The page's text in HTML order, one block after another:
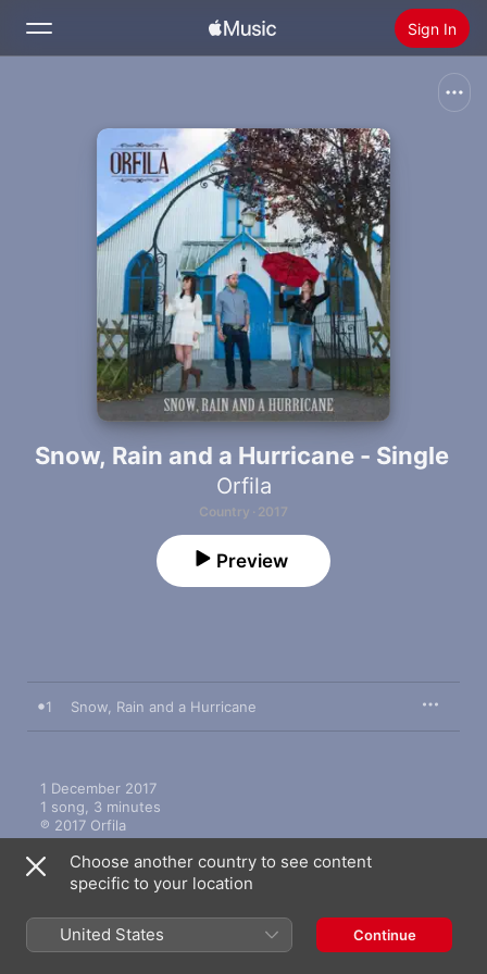
Sign In
Radio
Install Apple Music
Snow, Rain and a Hurricane - Single
Orfila
Country · 2017
Preview
1 Snow, Rain and a Hurricane
1 December 2017
1 song, 3 minutes
℗ 2017 Orfila
More by Orfila
Choose another country to see content
specific to your location
United States Continue